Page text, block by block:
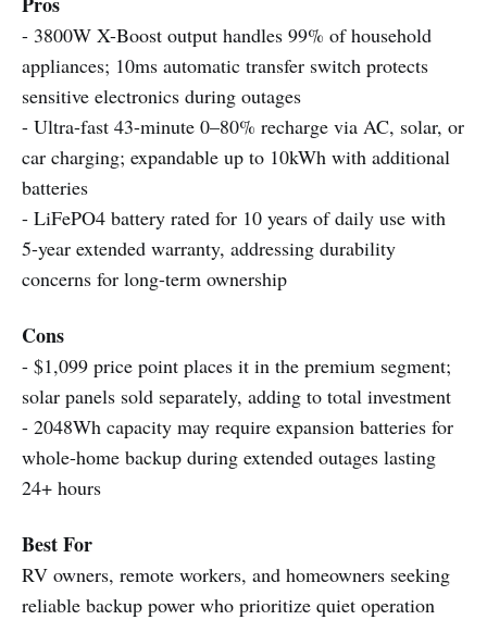
- 3800W X-Boost output handles 99% of household
appliances; 10ms automatic transfer switch protects
sensitive electronics during outages
- Ultra-fast 43-minute 0–80% recharge via AC, solar, or
car charging; expandable up to 10kWh with additional
batteries
- LiFePO4 battery rated for 10 years of daily use with
5-year extended warranty, addressing durability
concerns for long-term ownership
Cons
- $1,099 price point places it in the premium segment;
solar panels sold separately, adding to total investment
- 2048Wh capacity may require expansion batteries for
whole-home backup during extended outages lasting
24+ hours
Best For
RV owners, remote workers, and homeowners seeking
reliable backup power who prioritize quiet operation